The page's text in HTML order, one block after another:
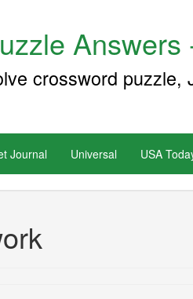
crossword
Journal Universal USA